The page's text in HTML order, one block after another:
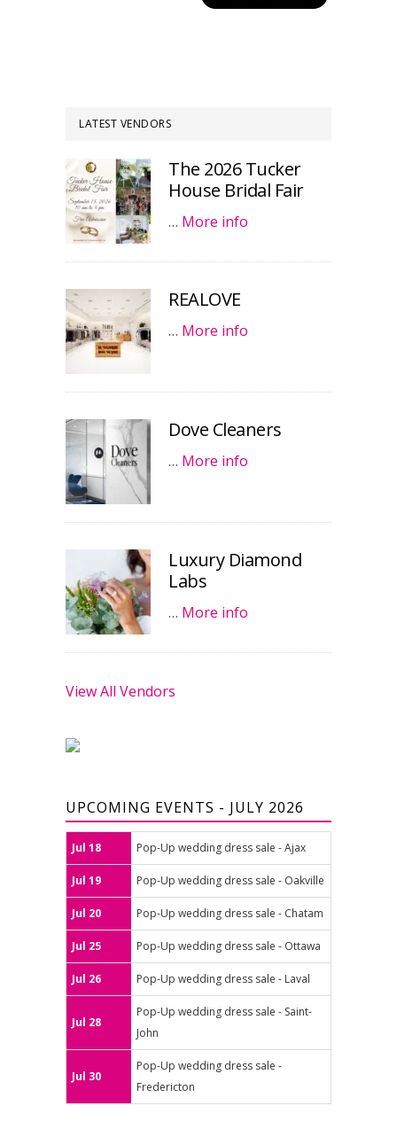
LATEST VENDORS
The 2026 Tucker
House Bridal Fair
… More info
REALOVE
… More info
Dove Cleaners
… More info
Luxury Diamond
Labs
… More info
View All Vendors
UPCOMING EVENTS - JULY 2026
Jul 18 Pop-Up wedding dress sale - Ajax
Jul 19 Pop-Up wedding dress sale - Oakville
Jul 20 Pop-Up wedding dress sale - Chatam
Jul 25 Pop-Up wedding dress sale - Ottawa
Jul 26 Pop-Up wedding dress sale - Laval
Jul 28
Pop-Up wedding dress sale - Saint-
John
Jul 30
Pop-Up wedding dress sale -
Fredericton